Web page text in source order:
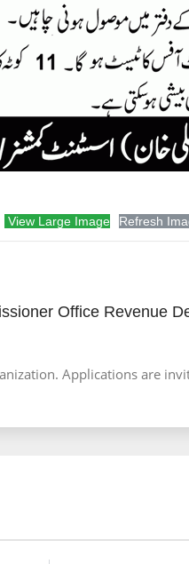
View Large Image Refresh
Office Revenue
Applications are